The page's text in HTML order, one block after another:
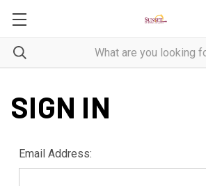
SIGN IN
Email Address: